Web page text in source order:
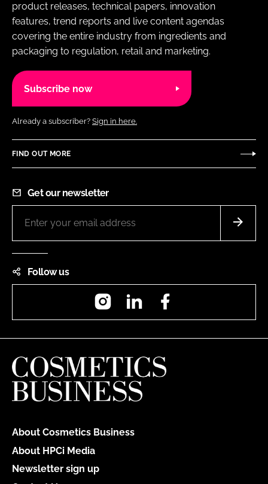
product releases, technical papers, innovation
features, trend reports and live content agendas
covering the entire industry from ingredients and
packaging to regulation, retail and marketing.
Subscribe now
Already a subscriber? Sign in here.
FIND OUT MORE
Get our newsletter
Follow us
InstagramLinkedIn
About Cosmetics Business
About HPCi Media
Newsletter sign up